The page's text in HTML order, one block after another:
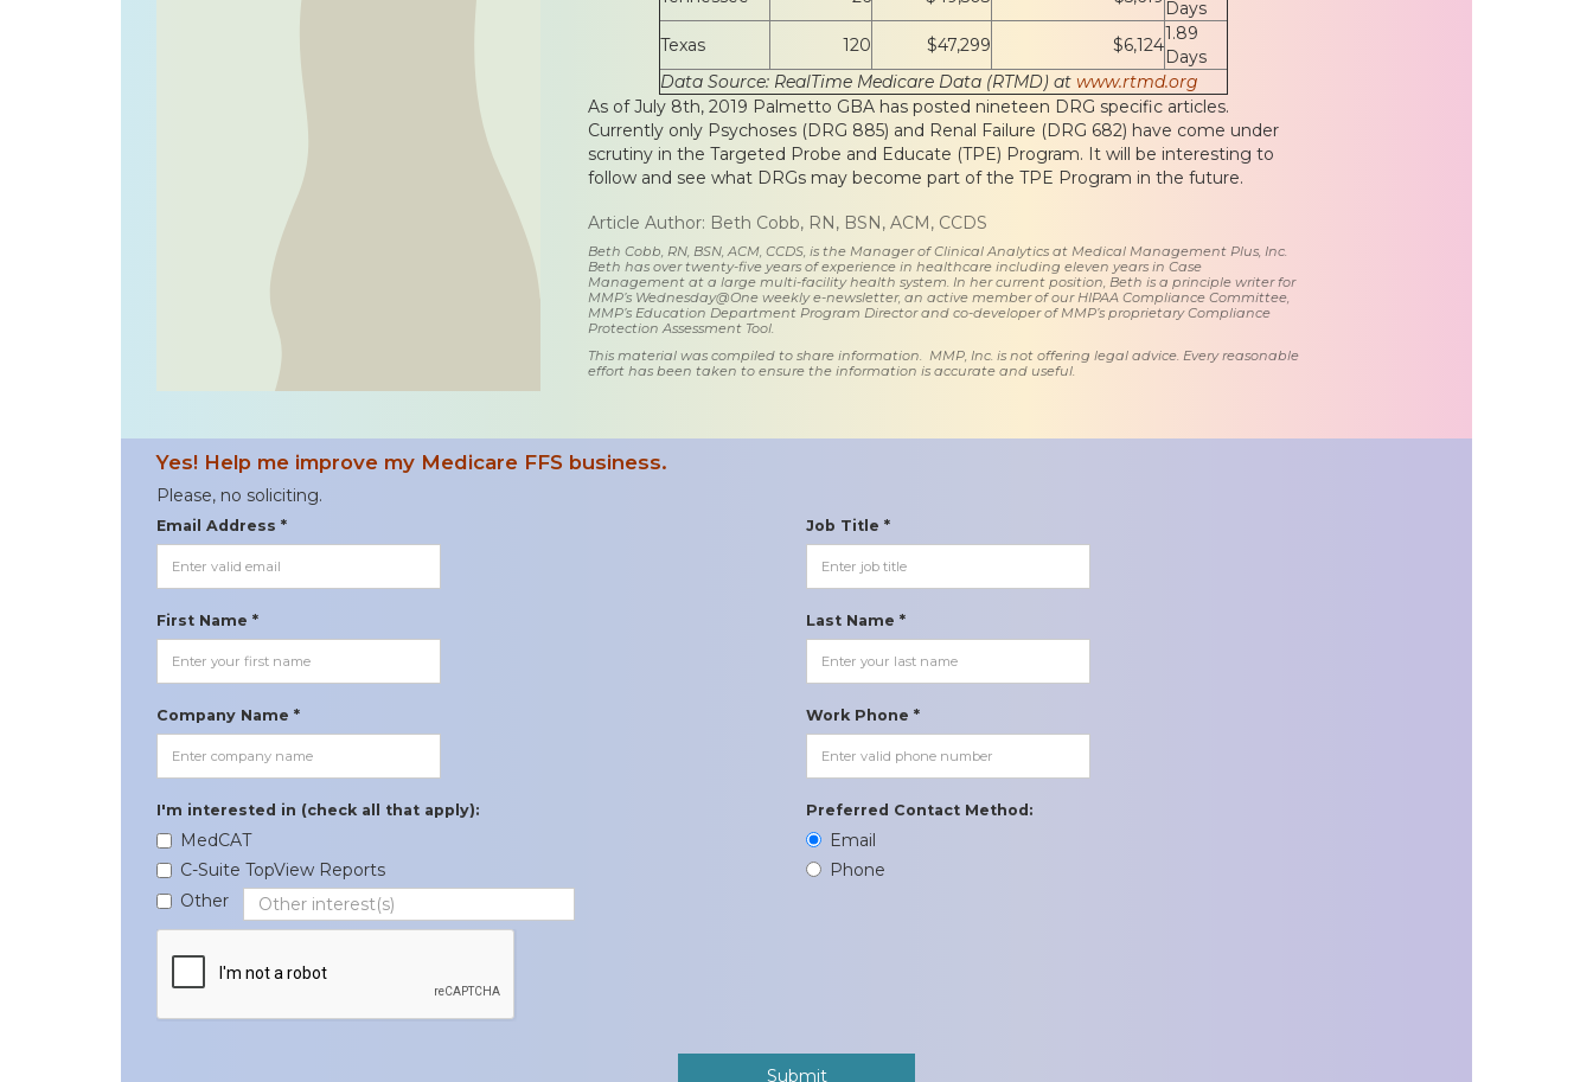
Days
Texas
120 $47,299 $6,124
1.89
Days
Data Source: RealTime Medicare Data (RTMD) at www.rtmd.org
As of July 8th, 2019 Palmetto GBA has posted nineteen DRG specific articles.
Currently only Psychoses (DRG 885) and Renal Failure (DRG 682) have come under
scrutiny in the Targeted Probe and Educate (TPE) Program. It will be interesting to
follow and see what DRGs may become part of the TPE Program in the future.
Article Author: Beth Cobb, RN, BSN, ACM, CCDS
Beth Cobb, RN, BSN, ACM, CCDS, is the Manager of Clinical Analytics at Medical Management Plus, Inc.
Beth has over twenty-five years of experience in healthcare including eleven years in Case
Management at a large multi-facility health system. In her current position, Beth is a principle writer for
MMP’s Wednesday@One weekly e-newsletter, an active member of our HIPAA Compliance Committee,
MMP’s Education Department Program Director and co-developer of MMP’s proprietary Compliance
Protection Assessment Tool.
This material was compiled to share information. MMP, Inc. is not offering legal advice. Every reasonable
effort has been taken to ensure the information is accurate and useful.
Yes! Help me improve my Medicare FFS business.
Please, no soliciting.
Email Address * Job Title *
First Name * Last Name *
Company Name * Work Phone *
I'm interested in (check all that apply):
MedCAT
C-Suite TopView Reports
Other
Preferred Contact Method:
Email
Phone